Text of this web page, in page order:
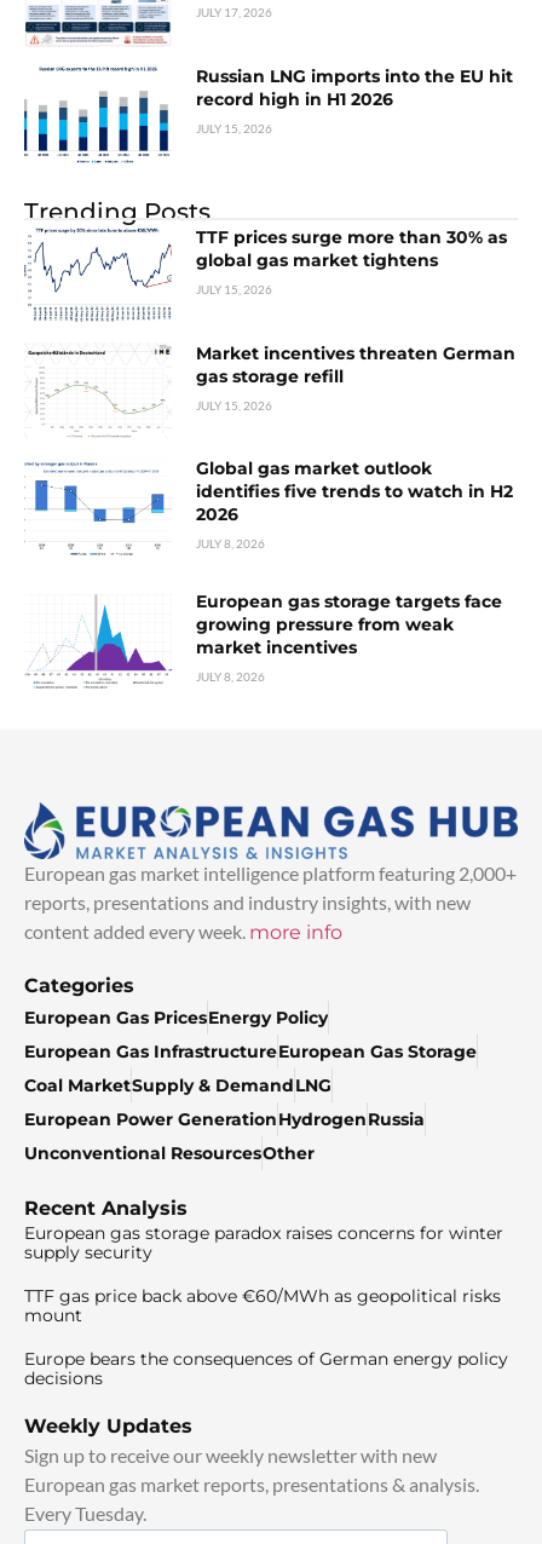
JULY 17, 2026
Russian LNG imports into the EU hit
record high in H1 2026
JULY 15, 2026
Trending Posts
TTF prices surge more than 30% as
global gas market tightens
JULY 15, 2026
Market incentives threaten German
gas storage refill
JULY 15, 2026
Global gas market outlook
identifies five trends to watch in H2
2026
JULY 8, 2026
European gas storage targets face
growing pressure from weak
market incentives
JULY 8, 2026
European gas market intelligence platform featuring 2,000+
reports, presentations and industry insights, with new
content added every week. more info
Categories
European Gas PricesEnergy Policy
European Gas InfrastructureEuropean Gas Storage
Coal MarketSupply & DemandLNG
European Power GenerationHydrogenRussia
Unconventional ResourcesOther
Recent Analysis
European gas storage paradox raises concerns for winter
supply security
TTF gas price back above €60/MWh as geopolitical risks
mount
Europe bears the consequences of German energy policy
decisions
Weekly Updates
Sign up to receive our weekly newsletter with new
European gas market reports, presentations & analysis.
Every Tuesday.